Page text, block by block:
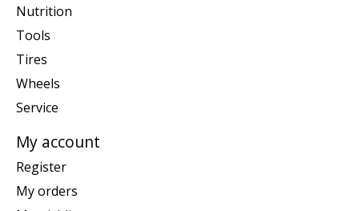
Nutrition
Tools
Tires
Wheels
Service
My account
Register
My orders